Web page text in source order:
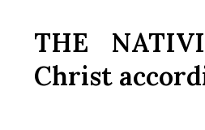
THE
Christ